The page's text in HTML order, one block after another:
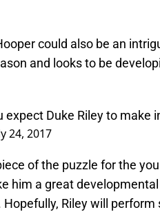
could also be an
and looks to be
Duke Riley to make
24, 2017
of the puzzle for the
him a great
Riley will